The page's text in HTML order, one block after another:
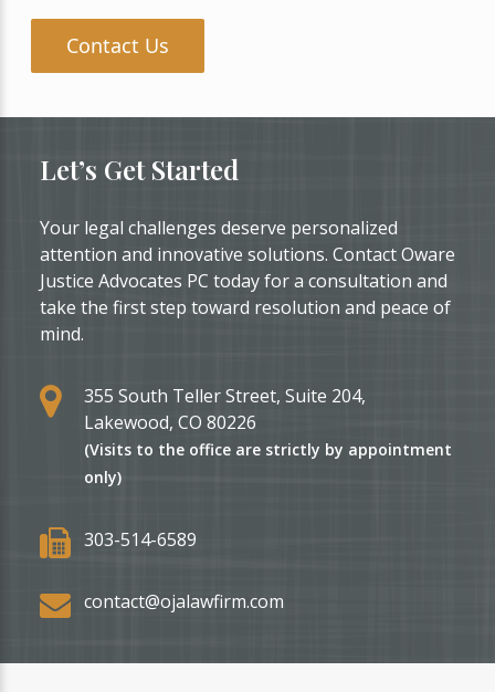
Contact Us
Let’s Get Started
Your legal challenges deserve personalized
attention and innovative solutions. Contact Oware
Justice Advocates PC today for a consultation and
take the first step toward resolution and peace of
mind.
355 South Teller Street, Suite 204,
Lakewood, CO 80226
(Visits to the office are strictly by appointment
only)
303-514-6589
contact@ojalawfirm.com